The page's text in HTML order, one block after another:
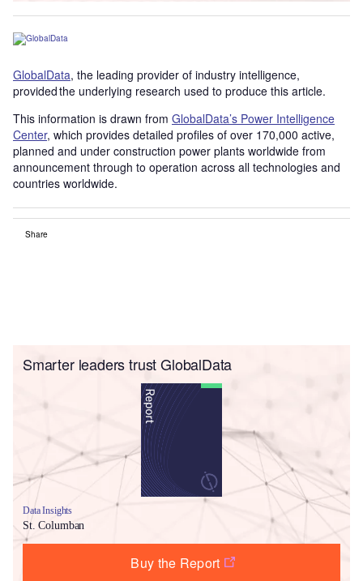
GlobalData, the leading provider of industry intelligence,
provided the underlying research used to produce this article.
This information is drawn from GlobalData’s Power Intelligence
Center, which provides detailed profiles of over 170,000 active,
planned and under construction power plants worldwide from
announcement through to operation across all technologies and
countries worldwide.
Share
Smarter leaders trust GlobalData
Data Insights
St. Columban
Buy the Report